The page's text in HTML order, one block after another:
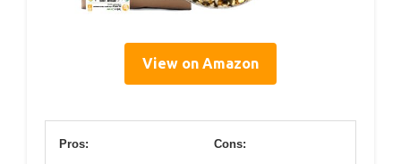
View on Amazon
Pros: Cons: